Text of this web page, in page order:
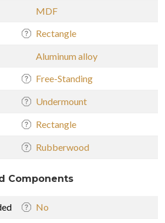
MDF
Rectangle
Aluminum alloy
Free-Standing
Undermount
Rectangle
Rubberwood
Components
No